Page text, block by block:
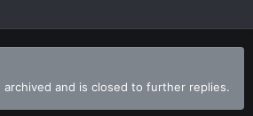
and is closed to further replies.